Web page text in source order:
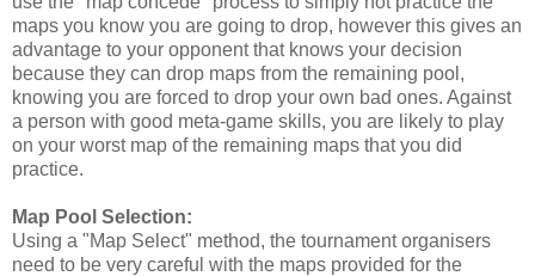
maps you know you are going to drop, however this gives an
advantage to your opponent that knows your decision
because they can drop maps from the remaining pool,
knowing you are forced to drop your own bad ones. Against
a person with good meta-game skills, you are likely to play
on your worst map of the remaining maps that you did
practice.
Map Pool Selection:
Using a "Map Select" method, the tournament organisers
need to be very careful with the maps provided for the